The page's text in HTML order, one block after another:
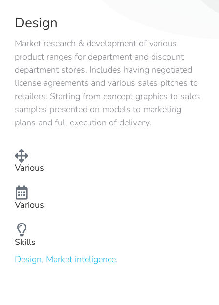
Design
Market research & development of various
product ranges for department and discount
department stores. Includes having negotiated
license agreements and various sales pitches to
retailers. Starting from concept graphics to sales
samples presented on models to marketing
plans and full execution of delivery.
Various
Various
Skills
Design, Market inteligence.